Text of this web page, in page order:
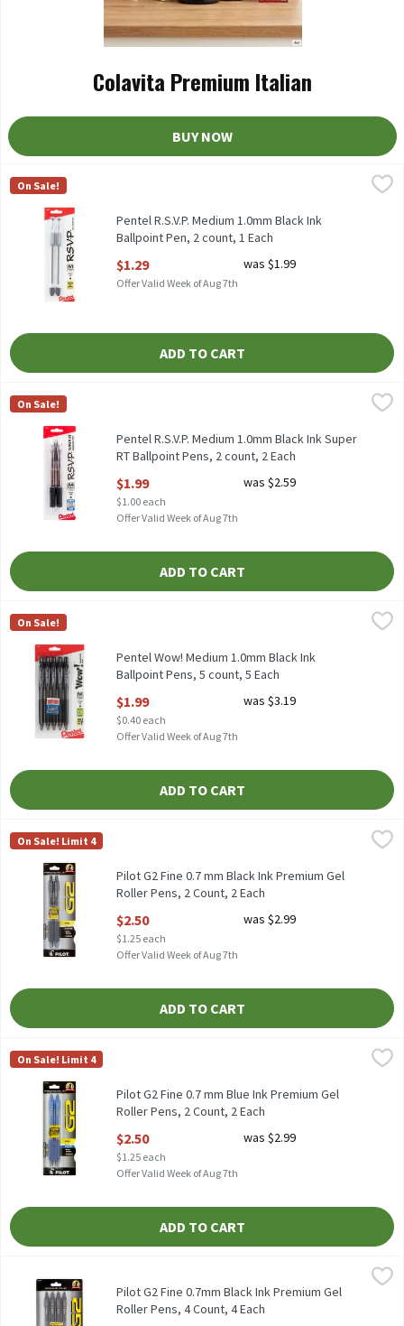
Colavita Premium Italian
BUY NOW
Pentel R.S.V.P. Medium 1.0mm Black Ink Ballpoint Pen, 2 count,
Pentel R.S.V.P. Medium 1.0mm Black Ink Ballpoint Pen, 2 count
Pentel
On Sale!
Pentel R.S.V.P. Medium 1.0mm Black Ink
Ballpoint Pen, 2 count, 1 Each
$1.29 was $1.99
Offer Valid Week of Aug 7th
ADD TO CART
Pentel R.S.V.P. Medium 1.0mm Black Ink Super RT Ballpoint
Pentel R.S.V.P. Medium 1.0mm Black Ink Super RT Ballpoint
Pentel
On Sale!
Pentel R.S.V.P. Medium 1.0mm Black Ink Super
RT Ballpoint Pens, 2 count, 2 Each
$1.99
$1.00 each
was $2.59
Offer Valid Week of Aug 7th
ADD TO CART
Pentel Wow! Medium 1.0mm Black Ink Ballpoint Pens, 5 count,
Pentel Wow! Medium 1.0mm Black Ink Ballpoint Pens, 5 count
Pentel
On Sale!
Pentel Wow! Medium 1.0mm Black Ink
Ballpoint Pens, 5 count, 5 Each
$1.99
$0.40 each
was $3.19
Offer Valid Week of Aug 7th
ADD TO CART
Pilot G2 Fine 0.7 mm Black Ink Premium Gel Roller Pens, 2
Pilot G2 Fine 0.7 mm Black Ink Premium Gel Roller Pens, 2
Pilot
On Sale! Limit 4
Pilot G2 Fine 0.7 mm Black Ink Premium Gel
Roller Pens, 2 Count, 2 Each
$2.50
$1.25 each
was $2.99
Offer Valid Week of Aug 7th
ADD TO CART
Pilot G2 Fine 0.7 mm Blue Ink Premium Gel Roller Pens, 2
Pilot G2 Fine 0.7 mm Blue Ink Premium Gel Roller Pens, 2 count
Pilot
On Sale! Limit 4
Pilot G2 Fine 0.7 mm Blue Ink Premium Gel
Roller Pens, 2 Count, 2 Each
$2.50
$1.25 each
was $2.99
Offer Valid Week of Aug 7th
ADD TO CART
Pilot G2 Fine 0.7mm Black Ink Premium Gel Roller Pens, 4
Pilot G2 Fine 0.7mm Black Ink Premium Gel Roller Pens, 4 count
Pilot G2 Fine 0.7mm Black Ink Premium Gel
Roller Pens, 4 Count, 4 Each